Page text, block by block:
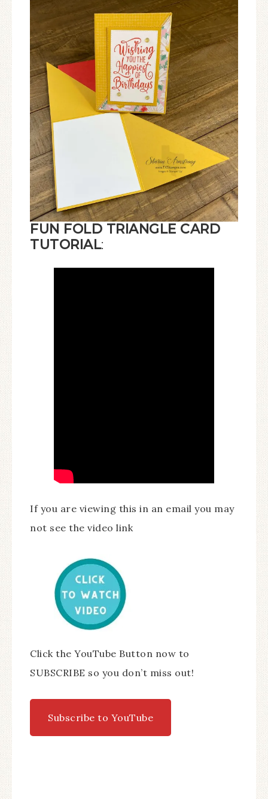
FUN FOLD TRIANGLE CARD
TUTORIAL:
If you are viewing this in an email you may
not see the video link
Click the YouTube Button now to
SUBSCRIBE so you don’t miss out!
Subscribe to YouTube